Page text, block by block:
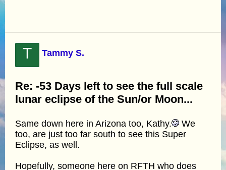
T Tammy S.
Re: -53 Days left to see the full scale
lunar eclipse of the Sun/or Moon...
Same down here in Arizona too, Kathy.
We
too, are just too far south to see this Super
Eclipse, as well.
Hopefully, someone here on RFTH who does